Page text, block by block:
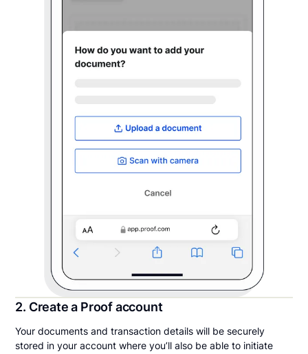
2. Create a Proof account
Your documents and transaction details will be securely
stored in your account where you’ll also be able to initiate